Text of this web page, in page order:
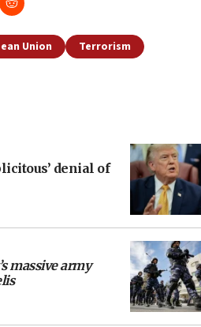
Union Terrorism
denial of
massive army